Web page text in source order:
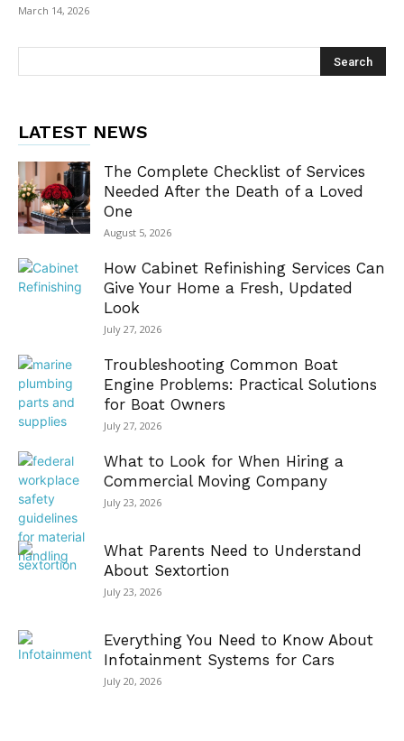
March 14, 2026
LATEST NEWS
The Complete Checklist of Services
Needed After the Death of a Loved
One
August 5, 2026
How Cabinet Refinishing Services Can
Give Your Home a Fresh, Updated
Look
July 27, 2026
Troubleshooting Common Boat
Engine Problems: Practical Solutions
for Boat Owners
July 27, 2026
What to Look for When Hiring a
Commercial Moving Company
July 23, 2026
What Parents Need to Understand
About Sextortion
July 23, 2026
Everything You Need to Know About
Infotainment Systems for Cars
July 20, 2026